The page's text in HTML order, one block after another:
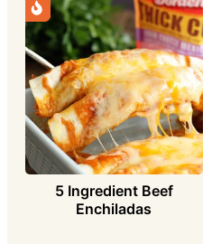
5 Ingredient Beef
Enchiladas